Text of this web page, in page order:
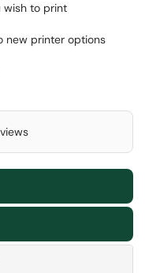
wish to print
new printer options